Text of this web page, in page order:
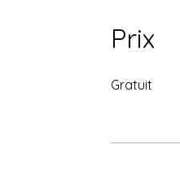
Prix
Gratuit